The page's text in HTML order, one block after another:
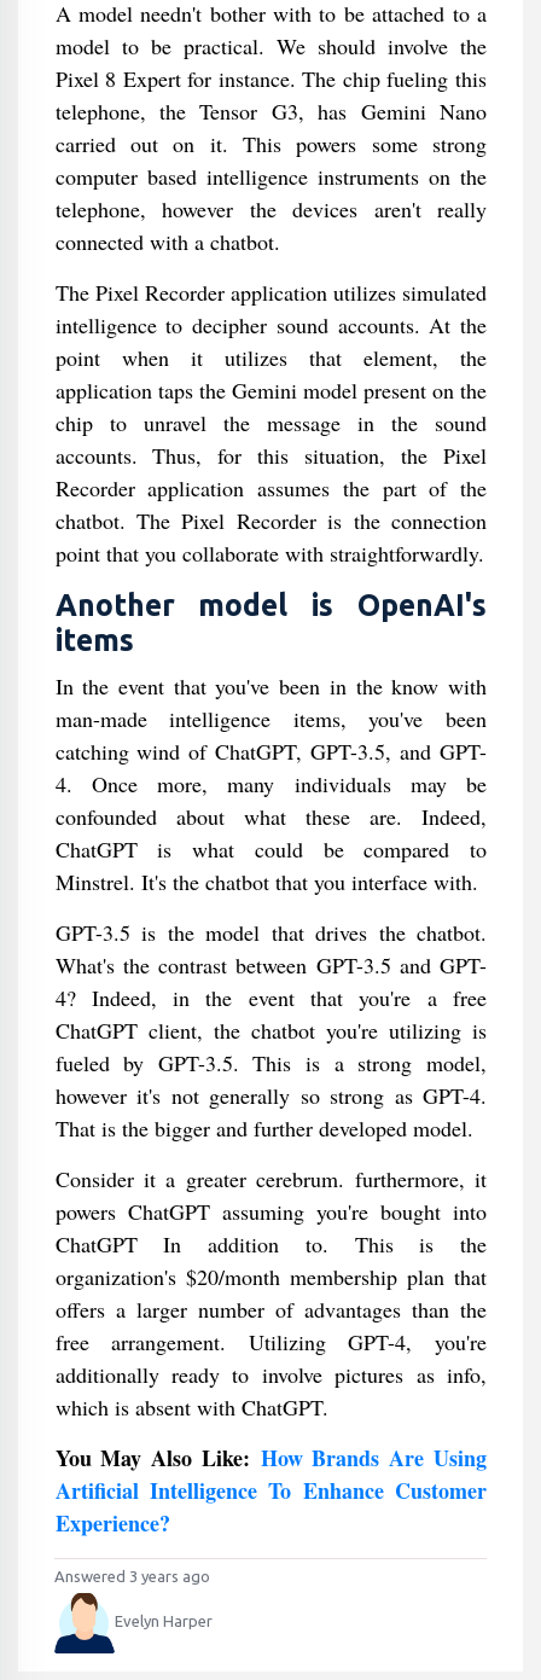
A model needn't bother with to be attached to a
model to be practical. We should involve the
Pixel 8 Expert for instance. The chip fueling this
telephone, the Tensor G3, has Gemini Nano
carried out on it. This powers some strong
computer based intelligence instruments on the
telephone, however the devices aren't really
connected with a chatbot.
The Pixel Recorder application utilizes simulated
intelligence to decipher sound accounts. At the
point when it utilizes that element, the
application taps the Gemini model present on the
chip to unravel the message in the sound
accounts. Thus, for this situation, the Pixel
Recorder application assumes the part of the
chatbot. The Pixel Recorder is the connection
point that you collaborate with straightforwardly.
Another model is OpenAI's
items
In the event that you've been in the know with
man-made intelligence items, you've been
catching wind of ChatGPT, GPT-3.5, and GPT-
4. Once more, many individuals may be
confounded about what these are. Indeed,
ChatGPT is what could be compared to
Minstrel. It's the chatbot that you interface with.
GPT-3.5 is the model that drives the chatbot.
What's the contrast between GPT-3.5 and GPT-
4? Indeed, in the event that you're a free
ChatGPT client, the chatbot you're utilizing is
fueled by GPT-3.5. This is a strong model,
however it's not generally so strong as GPT-4.
That is the bigger and further developed model.
Consider it a greater cerebrum. furthermore, it
powers ChatGPT assuming you're bought into
ChatGPT In addition to. This is the
organization's $20/month membership plan that
offers a larger number of advantages than the
free arrangement. Utilizing GPT-4, you're
additionally ready to involve pictures as info,
which is absent with ChatGPT.
You May Also Like: How Brands Are Using
Artificial Intelligence To Enhance Customer
Experience?
Answered 3 years ago
Evelyn Harper